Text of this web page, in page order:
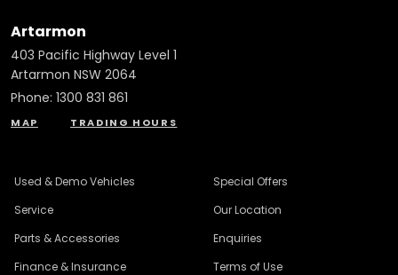
Artarmon
403 Pacific Highway Level 1
Artarmon NSW 2064
Phone: 1300 831 861
MAP TRADING HOURS
Used & Demo Vehicles
Service
Parts & Accessories
Finance & Insurance
Special Offers
Our Location
Enquiries
Terms of Use